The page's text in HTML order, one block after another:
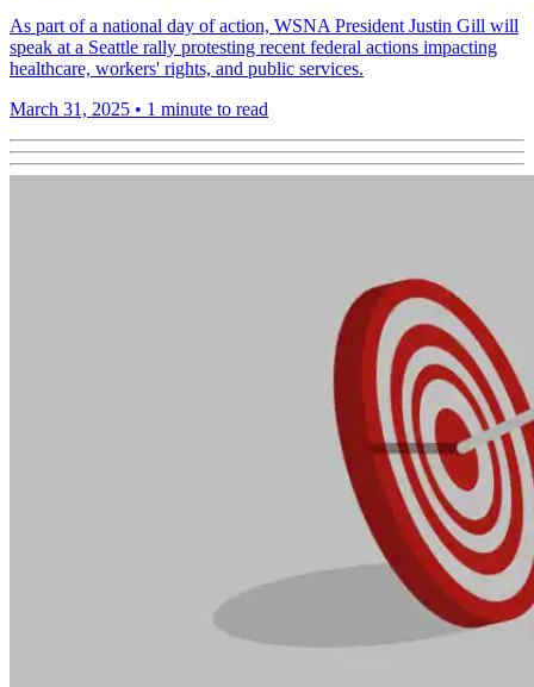
As part of a national day of action, WSNA President Justin Gill will
speak at a Seattle rally protesting recent federal actions impacting
healthcare, workers' rights, and public services.
March 31, 2025 • 1 minute to read